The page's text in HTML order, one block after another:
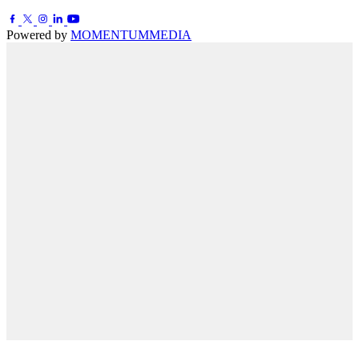
Powered by MOMENTUMMEDIA